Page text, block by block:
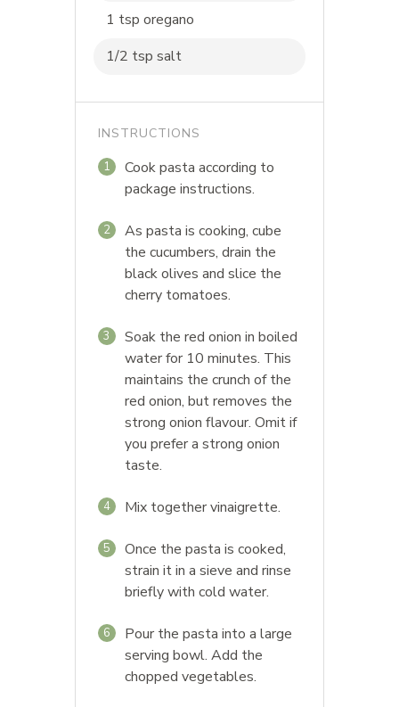
1 tsp oregano
1/2 tsp salt
INSTRUCTIONS
1
Cook pasta according to
package instructions.
2
As pasta is cooking, cube
the cucumbers, drain the
black olives and slice the
cherry tomatoes.
3
Soak the red onion in boiled
water for 10 minutes. This
maintains the crunch of the
red onion, but removes the
strong onion flavour. Omit if
you prefer a strong onion
taste.
4 Mix together vinaigrette.
5
Once the pasta is cooked,
strain it in a sieve and rinse
briefly with cold water.
6
Pour the pasta into a large
serving bowl. Add the
chopped vegetables.